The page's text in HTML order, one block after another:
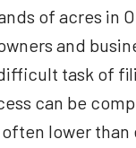
of acres in
and
task of
can be
lower than